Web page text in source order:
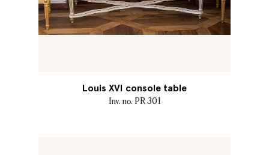
Louis XVI console table
Inv. no. PR 301